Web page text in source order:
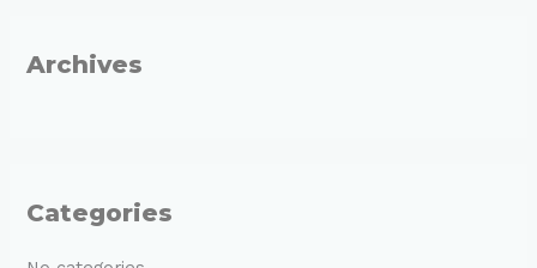
r
Archives
Categories